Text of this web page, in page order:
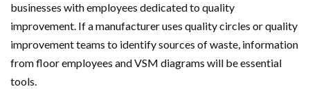
businesses with employees dedicated to quality
improvement. If a manufacturer uses quality circles or quality
improvement teams to identify sources of waste, information
from floor employees and VSM diagrams will be essential
tools.